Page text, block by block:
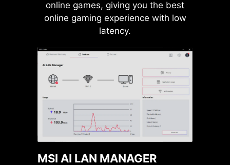
Pump Fan
online games, giving you the best
online gaming experience with low
latency.
MSI AI LAN MANAGER
Front Type-C that allows gamers to
connect with the latest USB devices.
Built up a system with MSI PC case
experience.